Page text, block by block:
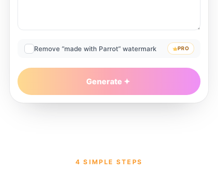
Remove “made with Parrot” watermark PRO
Generate
4 SIMPLE STEPS